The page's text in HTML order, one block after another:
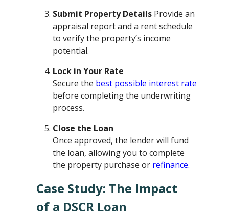
Submit Property DetailsProvide an
appraisal report and a rent schedule
to verify the property’s income
potential.
Lock in Your Rate
Secure the best possible interest rate
before completing the underwriting
process.
Close the Loan
Once approved, the lender will fund
the loan, allowing you to complete
the property purchase or refinance.
Case Study: The Impact
of a DSCR Loan